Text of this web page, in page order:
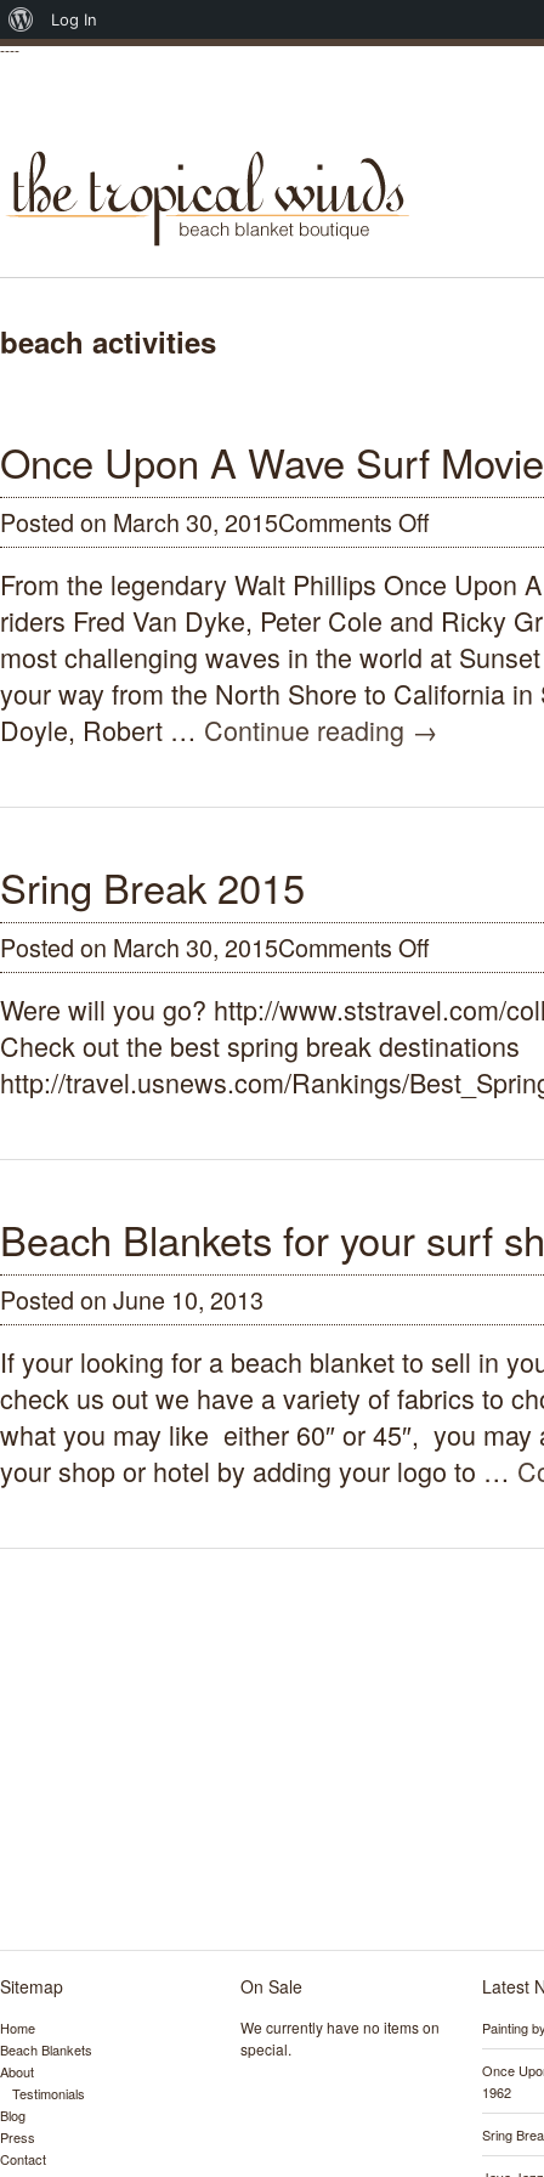
----
beach activities
Once Upon A Wave Surf
Posted on March 30, 2015Comments Offon
A
Wave
Surf
1959-
1962
From the legendary Walt Phillips Once Upon
riders Fred Van Dyke, Peter Cole and Ricky
most challenging waves in the world at
your way from the North Shore to California
Doyle, Robert … Continue reading →
Sring Break 2015
Posted on March 30, 2015Comments Offon
2015
Were will you go? http://www.ststravel.com/
Check out the best spring break destinations
http://travel.usnews.com/Rankings/
Beach Blankets for your surf
Posted on June 10, 2013
If your looking for a beach blanket to sell in
check us out we have a variety of fabrics to
what you may like either 60″ or 45″, you
your shop or hotel by adding your logo to …
Sitemap
Home
Beach Blankets
About
Testimonials
Blog
Press
Contact
On Sale
We currently have no items on
special.
Latest
Painting
Once
1962
Sring
About
Log In